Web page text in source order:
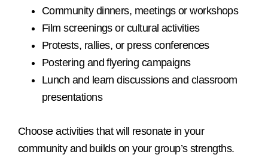
Community dinners, meetings or workshops
Film screenings or cultural activities
Protests, rallies, or press conferences
Postering and flyering campaigns
Lunch and learn discussions and classroom
presentations
Choose activities that will resonate in your
community and builds on your group’s strengths.